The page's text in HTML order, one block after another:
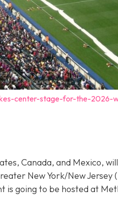
center-stage-for-the-2026-
Canada, and Mexico,
New York/New Jersey
going to be hosted at